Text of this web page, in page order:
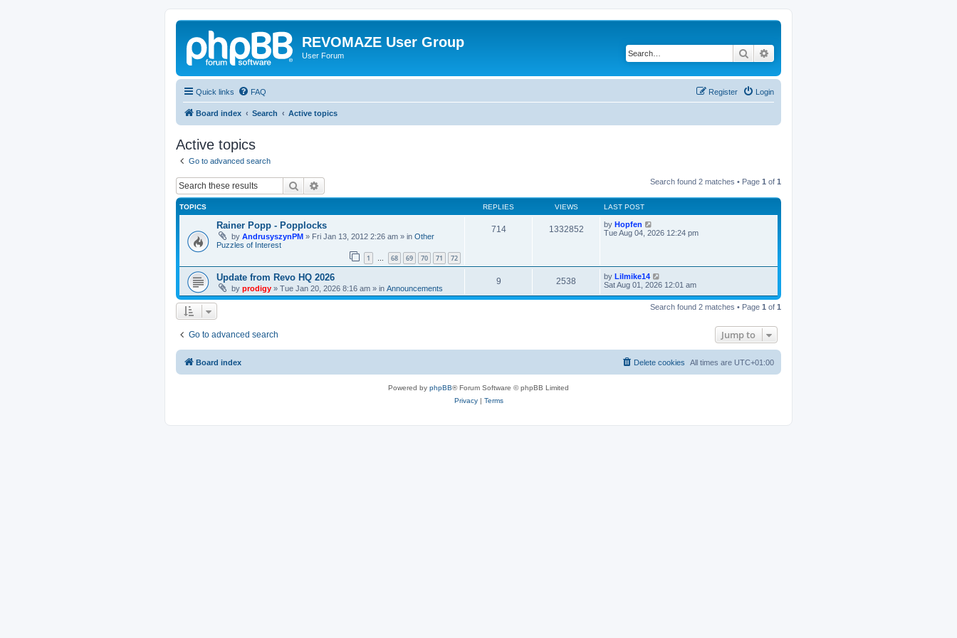
REVOMAZE User Group
User Forum Search
Quick links FAQ Login
Register
Board index Search Active topics
Active topics
Go to advanced search
Search Search found 2 matches • Page 1 of 1
TOPICS REPLIES VIEWS LAST POST
Rainer Popp - Popplocks
by AndrusyszynPM » Fri Jan 13, 2012 2:26 am » in Other
Puzzles of Interest
1 … 68 69 70 71 72
714 1332852 by Hopfen
Tue Aug 04, 2026 12:24 pm
Update from Revo HQ 2026
by prodigy » Tue Jan 20, 2026 8:16 am » in Announcements
9 2538 by Lilmike14
Sat Aug 01, 2026 12:01 am
Search found 2 matches • Page 1 of 1
Go to advanced search Jump to
Board index All times are UTC+01:00
Delete cookies
Powered by phpBB® Forum Software © phpBB Limited
Privacy| Terms